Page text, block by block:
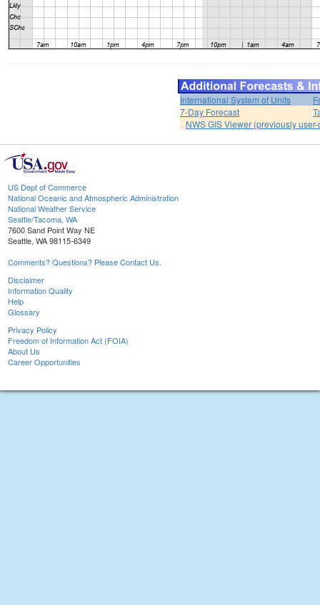
International System of Units
7-Day Forecast
NWS GIS Viewer (previously
US Dept of Commerce
National Oceanic and Atmospheric Administration
National Weather Service
Seattle/Tacoma, WA
7600 Sand Point Way NE
Seattle, WA 98115-6349
Comments? Questions? Please Contact Us.
Disclaimer
Information Quality
Help
Glossary
Privacy Policy
Freedom of Information Act (FOIA)
About Us
Career Opportunities